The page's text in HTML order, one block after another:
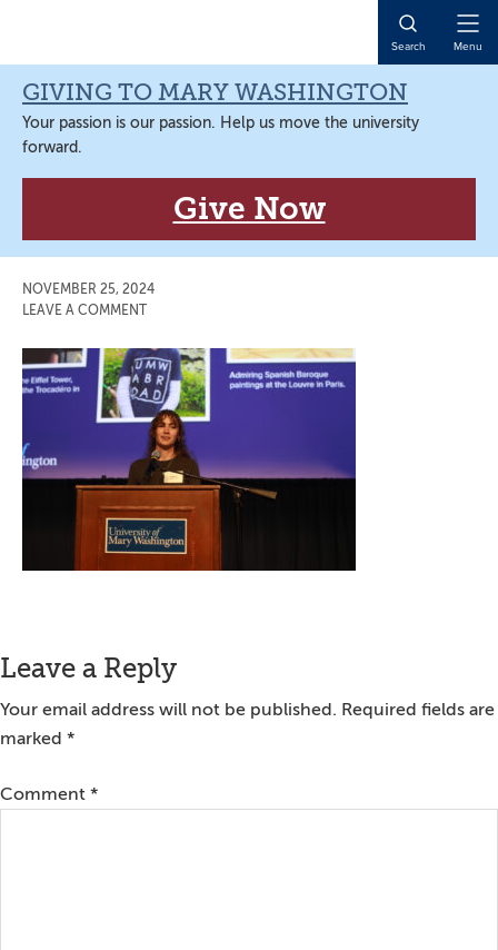
navigation
content
sidebar
content
Search Menu
GIVING TO MARY WASHINGTON
Your passion is our passion. Help us move the university
forward.
Give Now
NOVEMBER 25, 2024
LEAVE A COMMENT
Reader
Interactions
Leave a Reply
Your email address will not be published. Required fields are
marked *
Comment *